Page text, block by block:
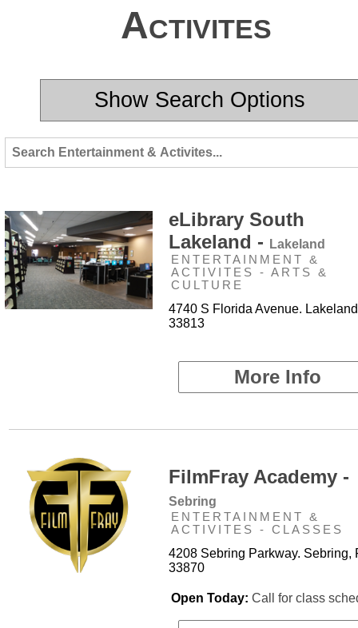
Activites
Show Search Options
eLibrary South
Lakeland -
Lakeland
ENTERTAINMENT &
ACTIVITES - ARTS &
CULTURE
4740 S Florida Avenue.
33813
More Info
FilmFray Academy -
Sebring
ENTERTAINMENT &
ACTIVITES - CLASSES
4208 Sebring Parkway. Sebring,
33870
Open Today: Call for class